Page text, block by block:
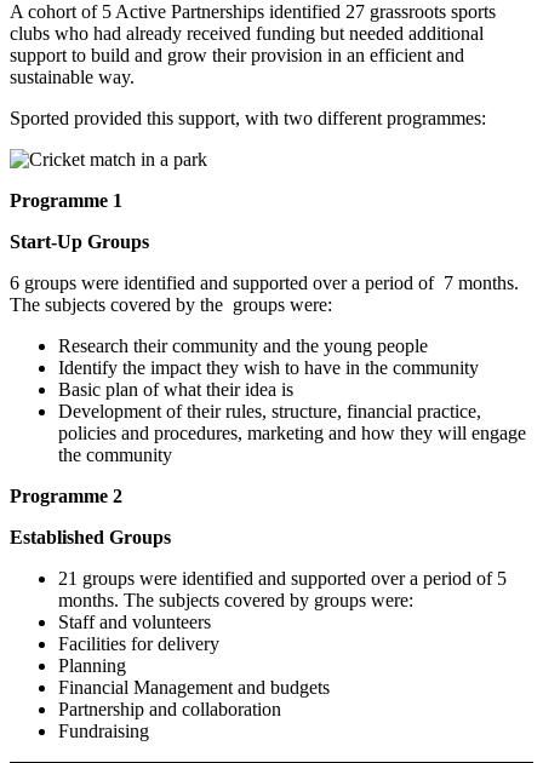
A cohort of 5 Active Partnerships identified 27 grassroots sports
clubs who had already received funding but needed additional
support to build and grow their provision in an efficient and
sustainable way.
Sported provided this support, with two different programmes:
Programme 1
Start-Up Groups
6 groups were identified and supported over a period of 7 months.
The subjects covered by the groups were:
Research their community and the young people
Identify the impact they wish to have in the community
Basic plan of what their idea is
Development of their rules, structure, financial practice,
policies and procedures, marketing and how they will engage
the community
Programme 2
Established Groups
21 groups were identified and supported over a period of 5
months. The subjects covered by groups were:
Staff and volunteers
Facilities for delivery
Planning
Financial Management and budgets
Partnership and collaboration
Fundraising